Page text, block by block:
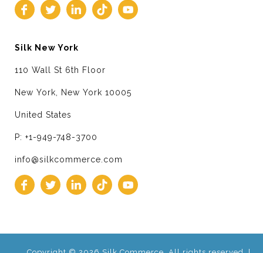
Silk New York
110 Wall St 6th Floor
New York, New York 10005
United States
P: +1-949-748-3700
info@silkcommerce.com